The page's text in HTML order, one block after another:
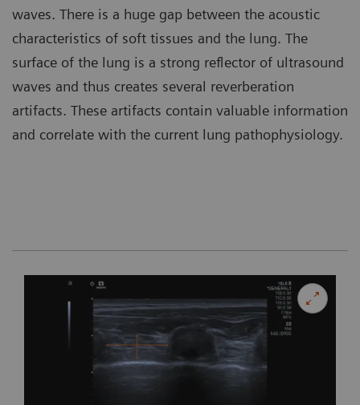
waves. There is a huge gap between the acoustic
characteristics of soft tissues and the lung. The
surface of the lung is a strong reflector of ultrasound
waves and thus creates several reverberation
artifacts. These artifacts contain valuable information
and correlate with the current lung pathophysiology.